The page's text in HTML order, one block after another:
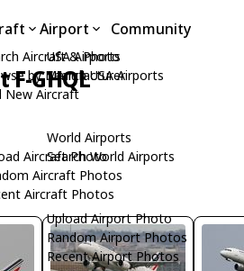
Aircraft & Photo
by Manufacturer
New Aircraft
Aircraft Photo
Aircraft Photos
Aircraft Photos
Airport
USA Airports
Search USA Airports
World Airports
Search World Airports
Upload Airport Photo
Random Airport Photos
Recent Airport Photos
Community
GHQL